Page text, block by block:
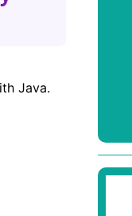
Java.